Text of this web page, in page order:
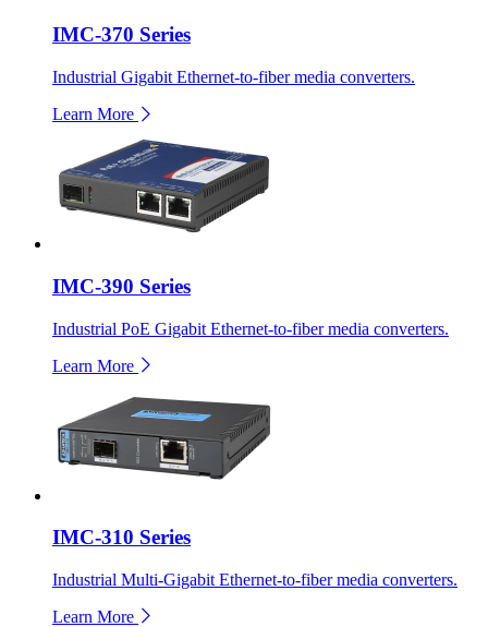
IMC-370 Series
Industrial Gigabit Ethernet-to-fiber media converters.
Learn More
IMC-390 Series
Industrial PoE Gigabit Ethernet-to-fiber media converters.
Learn More
IMC-310 Series
Industrial Multi-Gigabit Ethernet-to-fiber media converters.
Learn More